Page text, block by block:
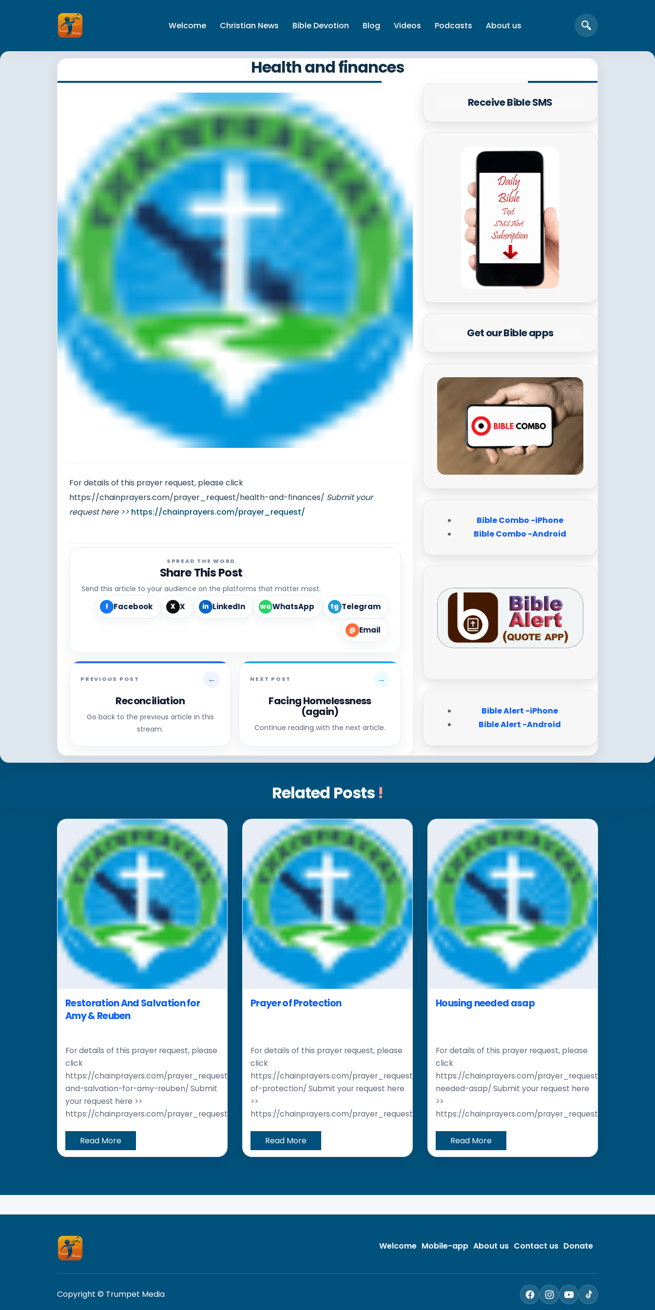
Welcome Christian News Bible Devotion Blog Videos Podcasts About us
Health and finances
For details of this prayer request, please click
https://chainprayers.com/prayer_request/health-and-finances/ Submit your
request here >> https://chainprayers.com/prayer_request/
SPREAD THE WORD
Share This Post
Send this article to your audience on the platforms that matter most.
f Facebook X X in LinkedIn waWhatsApp tg Telegram
@ Email
PREVIOUS POST ←
Reconciliation
Go back to the previous article in this
stream.
NEXT POST →
Facing Homelessness
(again)
Continue reading with the next article.
Receive Bible SMS
Get our Bible apps
Bible Combo -iPhone
Bible Combo -Android
Bible Alert -iPhone
Bible Alert -Android
Related Posts !
Restoration And Salvation for
Amy & Reuben
For details of this prayer request, please
click
https://chainprayers.com/prayer_request/restoration-
and-salvation-for-amy-reuben/ Submit
your request here >>
https://chainprayers.com/prayer_request/
Read More
Prayer of Protection
For details of this prayer request, please
click
https://chainprayers.com/prayer_request/prayer-
of-protection/ Submit your request here
>>
https://chainprayers.com/prayer_request/
Read More
Housing needed asap
For details of this prayer request, please
click
https://chainprayers.com/prayer_request/housing-
needed-asap/ Submit your request here
>>
https://chainprayers.com/prayer_request/
Read More
Welcome Mobile-app About us Contact us Donate
Copyright © Trumpet Media